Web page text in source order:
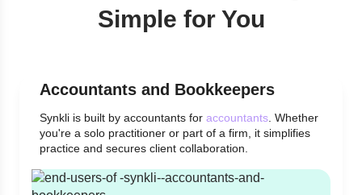
Simple for You
Accountants and Bookkeepers
Synkli is built by accountants for accountants . Whether
you're a solo practitioner or part of a firm, it simplifies
practice and secures client collaboration.